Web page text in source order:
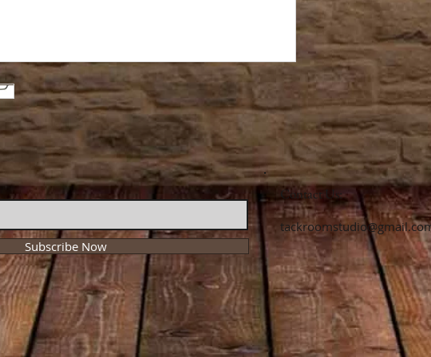
Subscribe Now
Contact Us: